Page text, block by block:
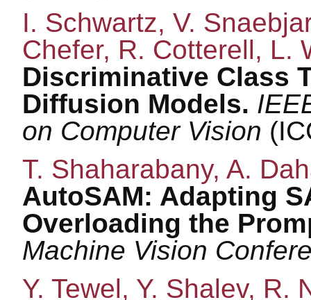
I. Schwartz, V.
Chefer, R. Cotterell, L.
Discriminative Class
Diffusion Models.
on Computer Vision
T. Shaharabany, A.
AutoSAM: Adapting
Overloading the
Machine Vision
Y. Tewel, Y. Shalev, R.